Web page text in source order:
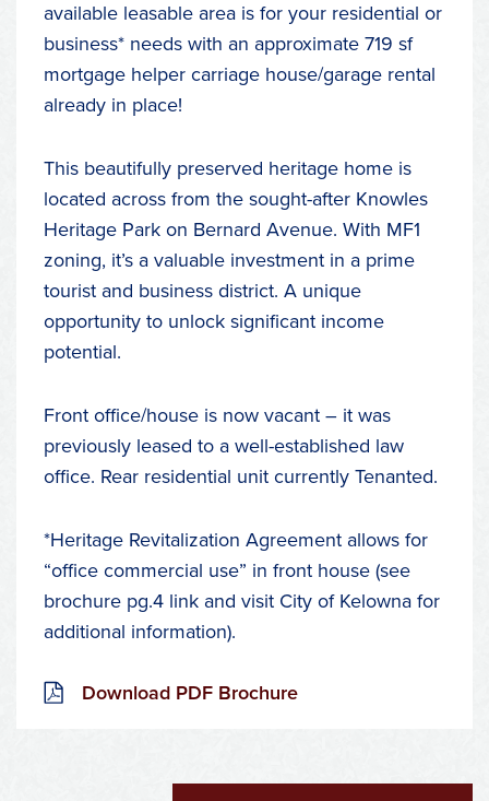
available leasable area is for your residential or
business* needs with an approximate 719 sf
mortgage helper carriage house/garage rental
already in place!
This beautifully preserved heritage home is
located across from the sought-after Knowles
Heritage Park on Bernard Avenue. With MF1
zoning, it’s a valuable investment in a prime
tourist and business district. A unique
opportunity to unlock significant income
potential.
Front office/house is now vacant – it was
previously leased to a well-established law
office. Rear residential unit currently Tenanted.
*Heritage Revitalization Agreement allows for
“office commercial use” in front house (see
brochure pg.4 link and visit City of Kelowna for
additional information).
Download PDF Brochure